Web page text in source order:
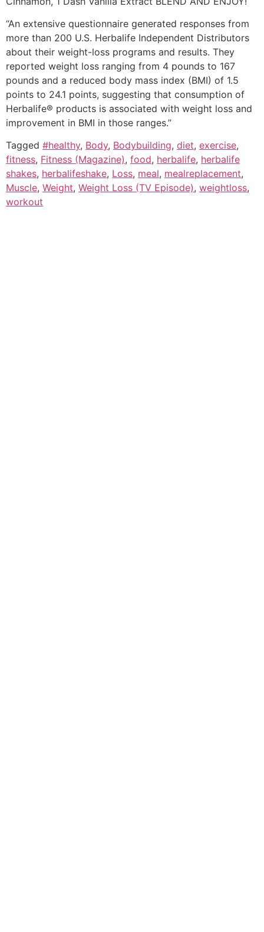
“An extensive questionnaire generated responses from
more than 200 U.S. Herbalife Independent Distributors
about their weight-loss programs and results. They
reported weight loss ranging from 4 pounds to 167
pounds and a reduced body mass index (BMI) of 1.5
points to 24.1 points, suggesting that consumption of
Herbalife® products is associated with weight loss and
improvement in BMI in those ranges.”
Tagged #healthy, Body, Bodybuilding, diet, exercise,
fitness, Fitness (Magazine), food, herbalife, herbalife
shakes, herbalifeshake, Loss, meal, mealreplacement,
Muscle, Weight, Weight Loss (TV Episode), weightloss,
workout